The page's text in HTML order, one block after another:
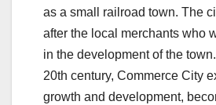
as a small railroad town. The
after the local merchants who
in the development of the
20th century, Commerce City
growth and development,